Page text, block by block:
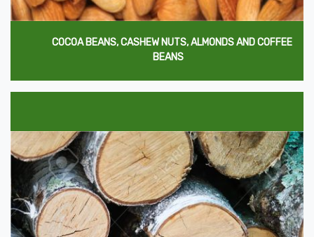
COCOA BEANS, CASHEW NUTS, ALMONDS AND COFFEE
BEANS